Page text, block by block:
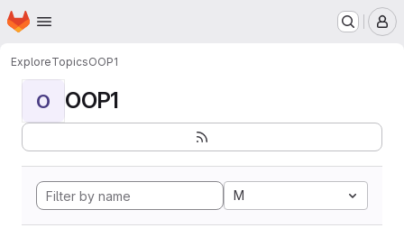
Skip to main content
Homepage
ExploreTopicsOOP1
O OOP1
M